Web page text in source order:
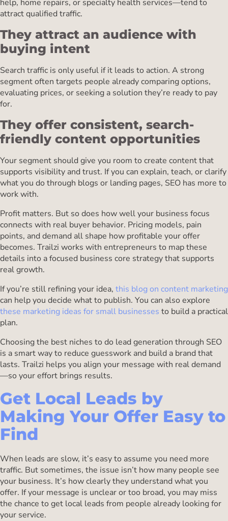
help, home repairs, or specialty health services—tend to
attract qualified traffic.
They attract an audience with
buying intent
Search traffic is only useful if it leads to action. A strong
segment often targets people already comparing options,
evaluating prices, or seeking a solution they’re ready to pay
for.
They offer consistent, search-
friendly content opportunities
Your segment should give you room to create content that
supports visibility and trust. If you can explain, teach, or clarify
what you do through blogs or landing pages, SEO has more to
work with.
Profit matters. But so does how well your business focus
connects with real buyer behavior. Pricing models, pain
points, and demand all shape how profitable your offer
becomes. Trailzi works with entrepreneurs to map these
details into a focused business core strategy that supports
real growth.
If you’re still refining your idea, this blog on content marketing
can help you decide what to publish. You can also explore
these marketing ideas for small businesses to build a practical
plan.
Choosing the best niches to do lead generation through SEO
is a smart way to reduce guesswork and build a brand that
lasts. Trailzi helps you align your message with real demand
—so your effort brings results.
Get Local Leads by
Making Your Offer Easy to
Find
When leads are slow, it’s easy to assume you need more
traffic. But sometimes, the issue isn’t how many people see
your business. It’s how clearly they understand what you
offer. If your message is unclear or too broad, you may miss
the chance to get local leads from people already looking for
your service.